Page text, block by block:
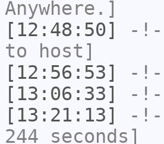
Anywhere.]
[12:48:50]
-!-
to host]
[12:56:53]
-!-
[13:06:33]
-!-
[13:21:13]
-!-
244 seconds]